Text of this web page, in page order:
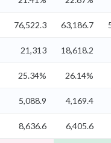
76,522.3 63,186.7
21,313 18,618.2
25.34% 26.14%
5,088.9 4,169.4
8,636.6 6,405.6